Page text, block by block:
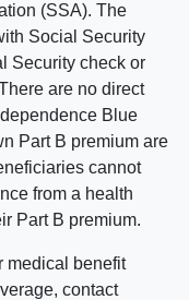
(SSA). The
Social Security
Security check or
are no direct
Blue
Part B premium are
cannot
from a health
Part B premium.
medical benefit
contact